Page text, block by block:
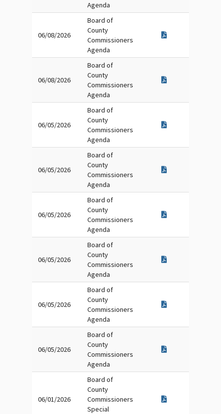
Agenda
06/08/2026
Board of
County
Commissioners
Agenda
06/08/2026
Board of
County
Commissioners
Agenda
06/05/2026
Board of
County
Commissioners
Agenda
06/05/2026
Board of
County
Commissioners
Agenda
06/05/2026
Board of
County
Commissioners
Agenda
06/05/2026
Board of
County
Commissioners
Agenda
06/05/2026
Board of
County
Commissioners
Agenda
06/05/2026
Board of
County
Commissioners
Agenda
06/01/2026
Board of
County
Commissioners
Special